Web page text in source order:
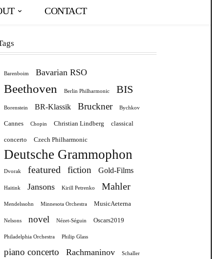
CONTACT
Barenboim Bavarian RSO
Beethoven Berlin Philharmonic BIS
Borenstein BR-Klassik Bruckner Bychkov
Cannes Chopin Christian Lindberg classical
concerto Czech Philharmonic
Deutsche Grammophon
Dvorak featured fiction Gold-Films
Haitink Jansons Kirill Petrenko Mahler
Mendelssohn Minnesota Orchestra MusicAeterna
Nelsons novel Nézet-Séguin Oscars2019
Philadelphia Orchestra Philip Glass
piano concerto Rachmaninov Schaller